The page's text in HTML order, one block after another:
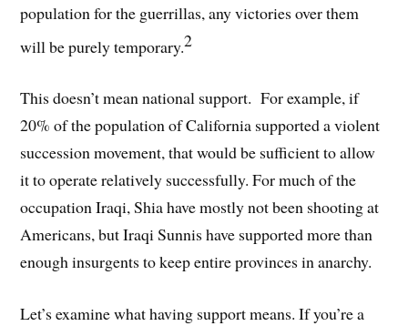
population for the guerrillas, any victories over them
will be purely temporary.2
This doesn’t mean national support. For example, if
20% of the population of California supported a violent
succession movement, that would be sufficient to allow
it to operate relatively successfully. For much of the
occupation Iraqi, Shia have mostly not been shooting at
Americans, but Iraqi Sunnis have supported more than
enough insurgents to keep entire provinces in anarchy.
Let’s examine what having support means. If you’re a